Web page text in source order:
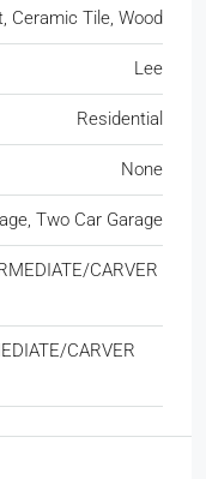
Ceramic Tile, Wood
Lee
Residential
None
Two Car Garage
CARVER
CARVER